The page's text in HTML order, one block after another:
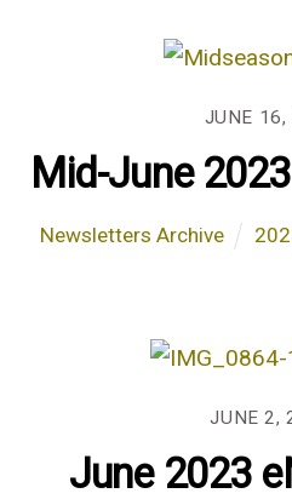
JUNE
Mid-June
Newsletters Archive
JUNE 2,
June 2023